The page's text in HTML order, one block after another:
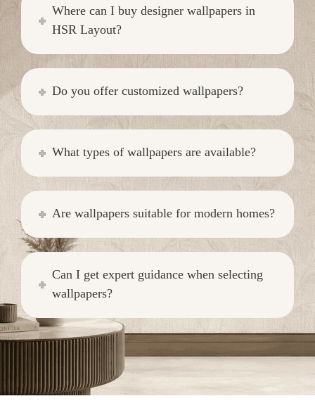
Where can I buy designer wallpapers in
HSR Layout?
Do you offer customized wallpapers?
What types of wallpapers are available?
Are wallpapers suitable for modern homes?
Can I get expert guidance when selecting
wallpapers?